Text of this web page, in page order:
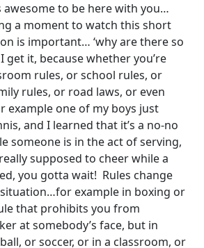
awesome to be here with you…
a moment to watch this short
is important… ‘why are there so
get it, because whether you’re
rules, or school rules, or
rules, or road laws, or even
example one of my boys just
and I learned that it’s a no-no
someone is in the act of serving,
supposed to cheer while a
you gotta wait! Rules change
example in boxing or
that prohibits you from
at somebody’s face, but in
or soccer, or in a classroom, or